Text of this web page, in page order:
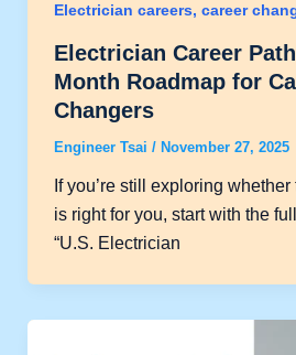
Electrician careers, career
Electrician Career
Month Roadmap for
Changers
Engineer Tsai / November 27, 2025
If you’re still exploring
is right for you, start with the
“U.S. Electrician